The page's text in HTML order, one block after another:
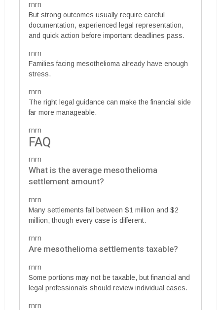
rnrn
But strong outcomes usually require careful
documentation, experienced legal representation,
and quick action before important deadlines pass.
rnrn
Families facing mesothelioma already have enough
stress.
rnrn
The right legal guidance can make the financial side
far more manageable.
rnrn
FAQ
rnrn
What is the average mesothelioma
settlement amount?
rnrn
Many settlements fall between $1 million and $2
million, though every case is different.
rnrn
Are mesothelioma settlements taxable?
rnrn
Some portions may not be taxable, but financial and
legal professionals should review individual cases.
rnrn